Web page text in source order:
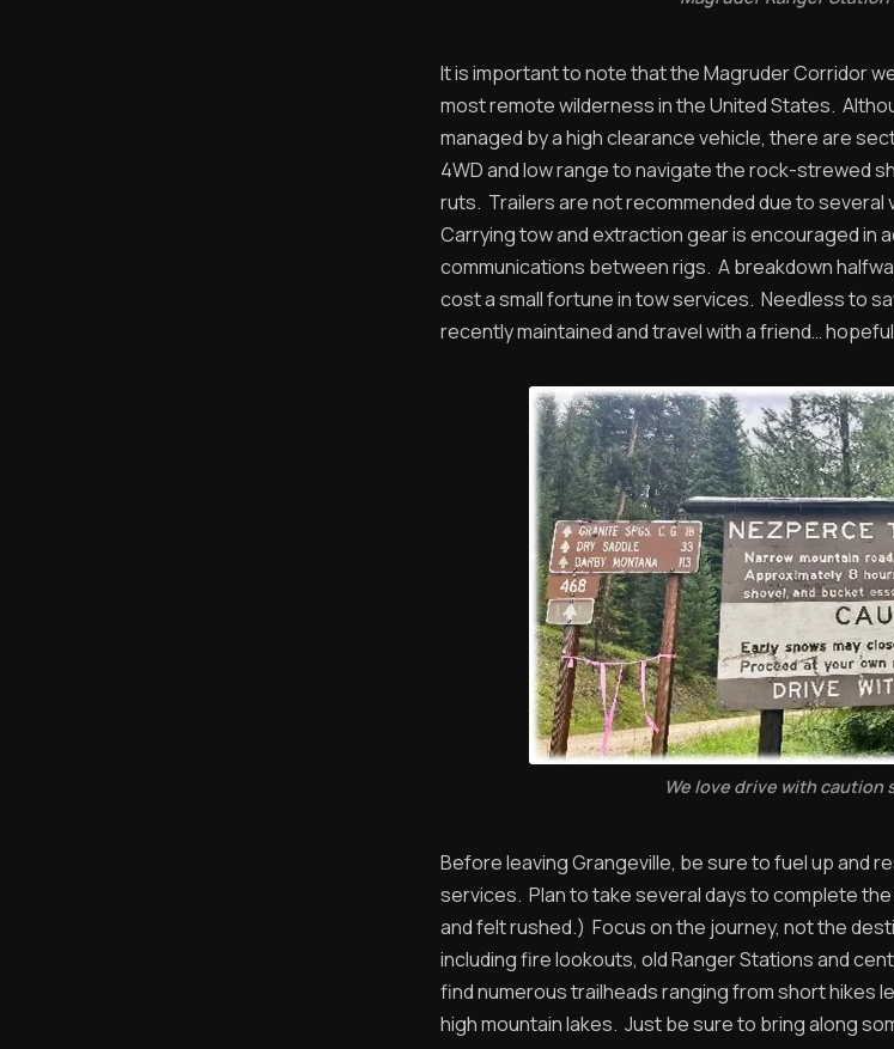
It is important to note that the Magruder Corridor
most remote wilderness in the United States.
managed by a high clearance vehicle, there are
4WD and low range to navigate the rock-strewed
ruts. Trailers are not recommended due to
Carrying tow and extraction gear is encouraged in
communications between rigs. A breakdown
cost a small fortune in tow services. Needless to
recently maintained and travel with a friend…
We love drive with caution
Before leaving Grangeville, be sure to fuel up and
services. Plan to take several days to complete
and felt rushed.) Focus on the journey, not the
including fire lookouts, old Ranger Stations and
find numerous trailheads ranging from short hikes
high mountain lakes. Just be sure to bring along